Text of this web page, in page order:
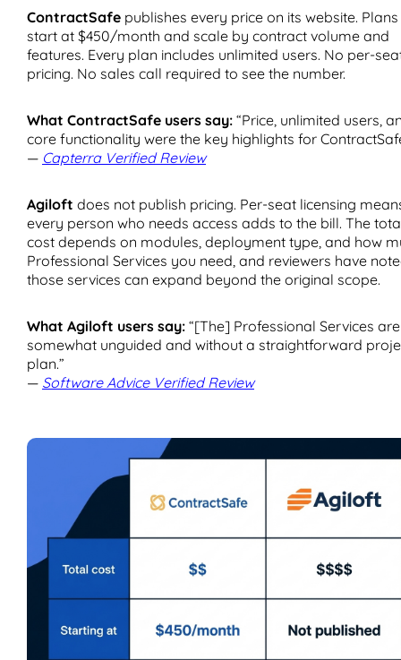
ContractSafe publishes every price on its website. Plans
start at $450/month and scale by contract volume and
features. Every plan includes unlimited users. No per-
pricing. No sales call required to see the number.
What ContractSafe users say: “Price, unlimited users,
core functionality were the key highlights for
— Capterra Verified Review
Agiloft does not publish pricing. Per-seat licensing
every person who needs access adds to the bill. The
cost depends on modules, deployment type, and how
Professional Services you need, and reviewers have
those services can expand beyond the original scope.
What Agiloft users say: “[The] Professional Services are
somewhat unguided and without a straightforward
plan.”
— Software Advice Verified Review